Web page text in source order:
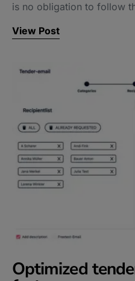
is no obligation to follow
View Post
Optimized